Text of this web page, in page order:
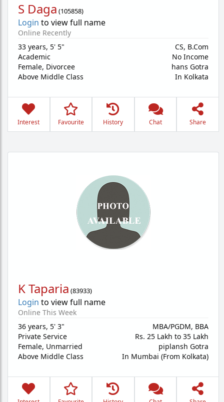
S Daga (105858)
Login to view full name
Online Recently
33 years, 5' 5"
Academic
Female, Divorcee
Above Middle Class
CS, B.Com
No Income
hans Gotra
In Kolkata
Interest Favourite History Chat Share
K Taparia (83933)
Login to view full name
Online This Week
36 years, 5' 3"
Private Service
Female, Unmarried
Above Middle Class
MBA/PGDM, BBA
Rs. 25 Lakh to 35 Lakh
piplansh Gotra
In Mumbai (From Kolkata)